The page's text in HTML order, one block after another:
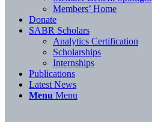
Members’ Home
Donate
SABR Scholars
Analytics Certification
Scholarships
Internships
Publications
Latest News
Menu Menu